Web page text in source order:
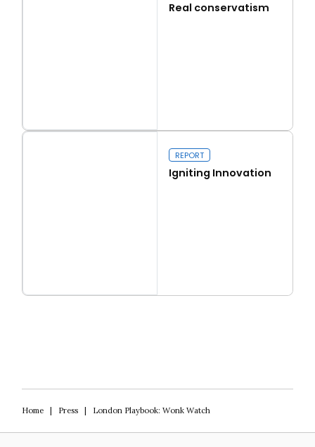
Real conservatism
Real conservatism
REPORT
Igniting Innovation
Home| Press| London Playbook: Wonk Watch